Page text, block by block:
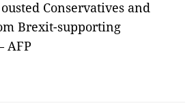
Conservatives and
Brexit-supporting
AFP